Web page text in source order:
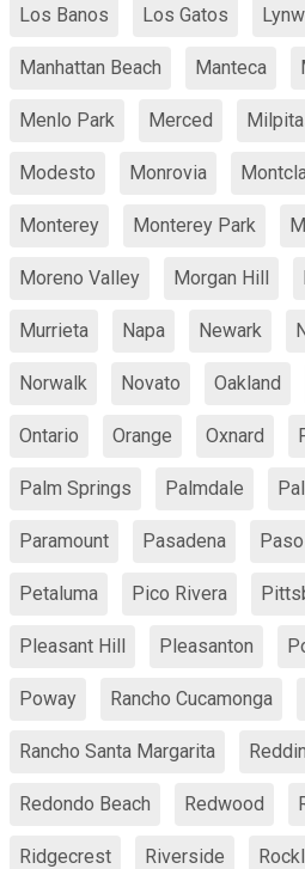
Los Banos Los Gatos
Manhattan Beach Manteca
Menlo Park Merced
Modesto Monrovia
Monterey Monterey Park
Moreno Valley Morgan Hill
Murrieta Napa Newark
Norwalk Novato Oakland
Ontario Orange Oxnard
Palm Springs Palmdale
Paramount Pasadena
Petaluma Pico Rivera
Pleasant Hill Pleasanton
Poway Rancho Cucamonga
Rancho Santa Margarita
Redondo Beach Redwood
Ridgecrest Riverside